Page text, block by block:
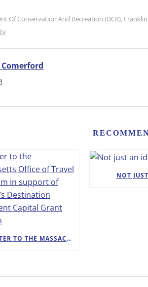
Of Conservation And Recreation (DCR),
Comerford
JOINT LETTER TO THE MASSACHUSETTS OFFICE OF TRAVEL AND TOURISM IN SUPPORT OF GREENFIELD’S DESTINATION DEVELOPMENT CAPITAL GRANT APPLICATION
NOT